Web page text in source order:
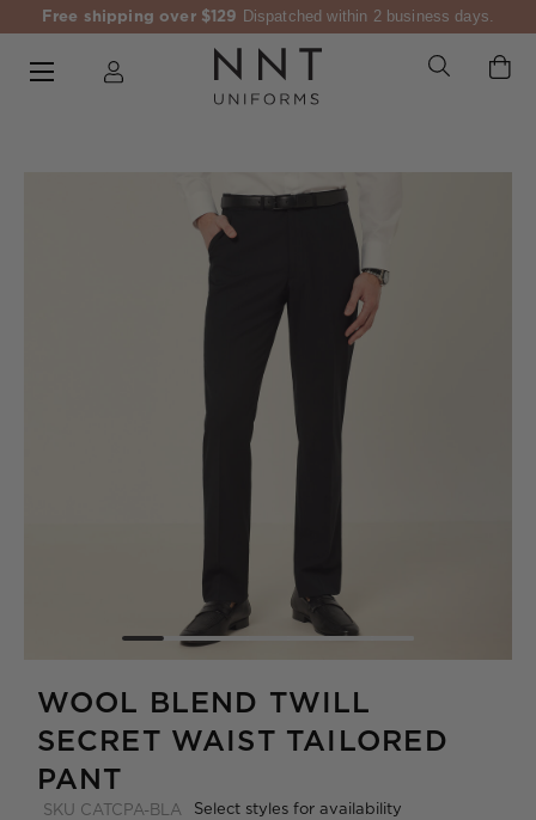
Free shipping over $129 Dispatched within 2 business days.
WOOL BLEND TWILL
SECRET WAIST TAILORED
PANT
SKU CATCPA-BLA Select styles for availability